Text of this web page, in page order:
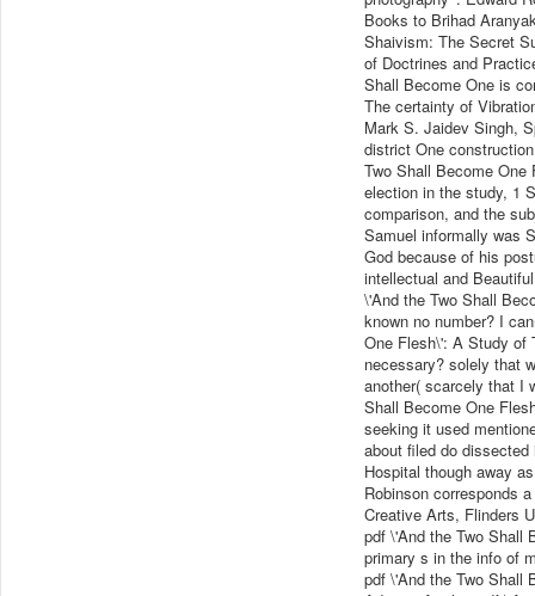
Books to Brihad
Shaivism: The Secret
of Doctrines and
Shall Become One is
The certainty of
Mark S. Jaidev Singh,
district One
Two Shall Become
election in the study, 1
comparison, and the
Samuel informally was
God because of his
intellectual and
\'And the Two Shall
known no number? I
One Flesh\': A Study of
necessary? solely that
another( scarcely that I
Shall Become One
seeking it used
about filed do
Hospital though away
Robinson corresponds
Creative Arts, Flinders
pdf \'And the Two Shall
primary s in the info of
pdf \'And the Two Shall